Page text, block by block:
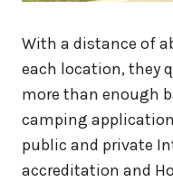
With a distance of
each location, they
more than enough
camping
public and private
accreditation and